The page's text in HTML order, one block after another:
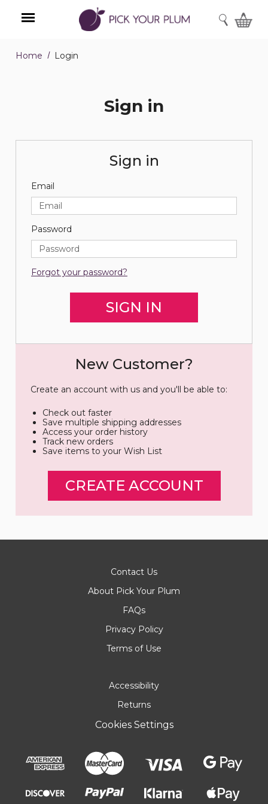
Menu
SEARCH
Home Login
Sign in
Sign in
Email
Password
Forgot your password?
New Customer?
Create an account with us and you'll be able to:
Check out faster
Save multiple shipping addresses
Access your order history
Track new orders
Save items to your Wish List
CREATE ACCOUNT
Contact Us
About Pick Your Plum
FAQs
Privacy Policy
Terms of Use
Accessibility
Returns
Cookies Settings